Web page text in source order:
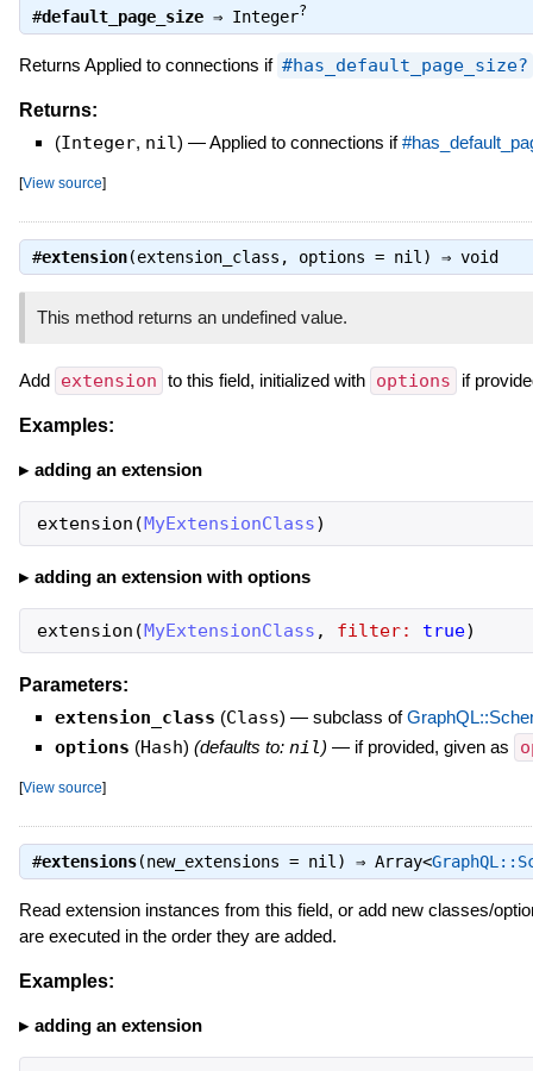
#default_page_size⇒ Integer?
Returns Applied to connections if #has_default_page_size?
Returns:
(Integer, nil) —Applied to connections if
[View source]
#extension(extension_class, options = nil) ⇒ void
This method returns an undefined value.
Add extension to this field, initialized with options if
Examples:
adding an extension
extension (MyExtensionClass)
adding an extension with options
extension (MyExtensionClass , filter: true)
Parameters:
extension_class (Class) — subclass of
options (Hash) (defaults to: nil ) — if provided, given as
[View source]
#extensions(new_extensions = nil) ⇒ Array<
Read extension instances from this field, or add new classes/
are executed in the order they are added.
Examples:
adding an extension